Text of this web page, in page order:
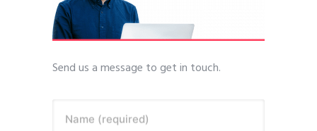
Send us a message to get in touch.
Name (required)